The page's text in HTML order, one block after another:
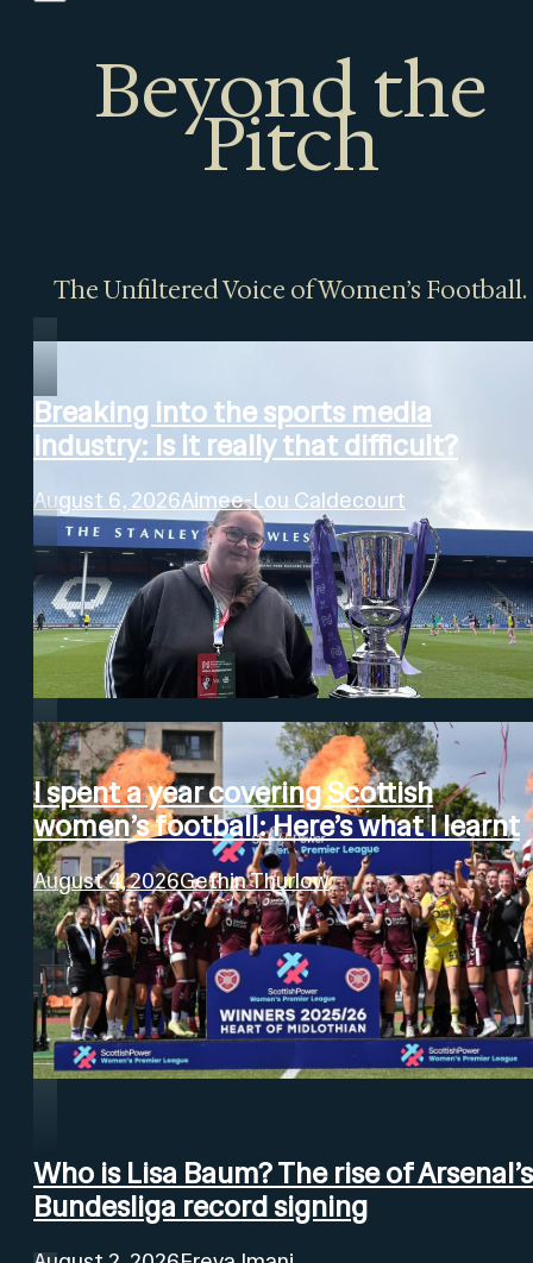
Beyond the
Pitch
The Unfiltered Voice of Women’s Football.
Breaking into the sports media
industry: Is it really that difficult?
August 6, 2026Aimee-Lou Caldecourt
I spent a year covering Scottish
women’s football: Here’s what I learnt
August 4, 2026Gethin Thurlow
Who is Lisa Baum? The rise of Arsenal’s
Bundesliga record signing